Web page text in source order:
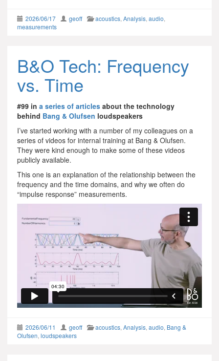
2026/06/17 geoff acoustics, Analysis, audio,
measurements
B&O Tech: Frequency
vs. Time
#99 in a series of articles about the technology
behind Bang & Olufsen loudspeakers
I’ve started working with a number of my colleagues on a
series of videos for internal training at Bang & Olufsen.
They were kind enough to make some of these videos
publicly available.
This one is an explanation of the relationship between the
frequency and the time domains, and why we often do
“impulse response” measurements.
2026/06/11 geoff acoustics, Analysis, audio, Bang &
Olufsen, loudspeakers